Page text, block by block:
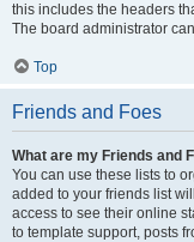
this includes the headers
The board administrator
Top
Friends and Foes
What are my Friends and
You can use these lists to
added to your friends list
access to see their online
to template support, posts